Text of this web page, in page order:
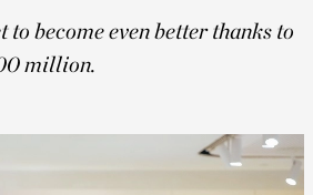
become even better thanks to
million.